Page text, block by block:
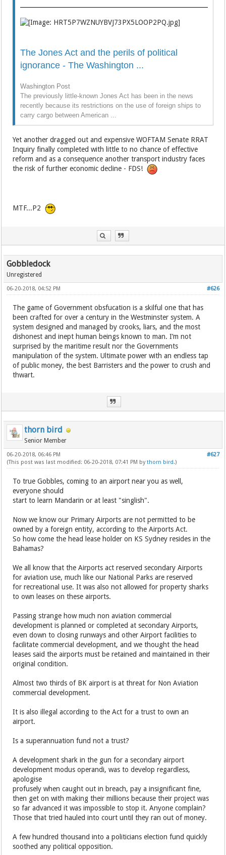
The Jones Act and the perils of political
ignorance - The Washington ...
Washington Post
The previously little-known Jones Act has been in the news
recently because its restrictions on the use of foreign ships to
carry cargo between American ...
Yet another dragged out and expensive WOFTAM Senate RRAT
Inquiry finally completed with little to no chance of effective
reform and as a consequence another transport industry faces
the risk of further economic decline - FDS!
MTF...P2
Gobbledock
Unregistered
#626
06-20-2018, 04:52 PM
The game of Government obsfucation is a skilful one that has
been crafted for over a century in the Westminster system. A
system designed and managed by crooks, liars, and the most
dishonest and inept human beings known to man. I’m not
surprised by the maritime result nor the Governments
manipulation of the system. Ultimate power with an endless tap
of public money, the best Barristers and the power to crush and
thwart.
thorn bird
Senior Member
#627
06-20-2018, 06:46 PM
(This post was last modified: 06-20-2018, 07:41 PM bythorn bird .)
To true Gobbles, coming to an airport near you as well,
everyone should
start to learn Mandarin or at least "singlish".
Now we know our Primary Airports are not permitted to be
owned by a foreign entity, according to the Airports Act.
So how come the head lease holder on KS Sydney resides in the
Bahamas?
We all know that the Airports act reserved secondary Airports
for aviation use, much like our National Parks are reserved
for recreational use. It was also not allowed for property sharks
to own leases on these airports.
Passing strange how much non aviation commercial
development is planned or completed at secondary Airports,
even down to closing runways and other Airport facilities to
facilitate commercial development, and we thought the head
leases said the airports must be retained and maintained in their
original condition.
Almost two thirds of BK airport is at threat for Non Aviation
commercial development.
It is also illegal according to the Act for a trust to own an
airport.
Is a superannuation fund not a trust?
A development shark in the gun for a secondary airport
development modus operandi, was to develop regardless,
apologise
profusely when caught out in breach, pay a insignificant fine,
then get on with making their millions because their project was
so far advanced it was impossible to stop it. Anyone complain?
Those that tried hauled into court until they ran out of money.
A few hundred thousand into a politicians election fund quickly
soothed any political opposition.